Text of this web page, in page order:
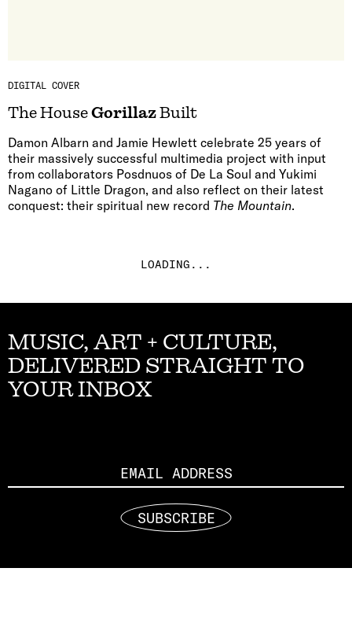
DIGITAL COVER
The HouseGorillazBuilt
Damon Albarn and Jamie Hewlett celebrate 25 years of
their massively successful multimedia project with input
from collaborators Posdnuos of De La Soul and Yukimi
Nagano of Little Dragon, and also reflect on their latest
conquest: their spiritual new record The Mountain.
LOADING...
MUSIC, ART + CULTURE,
DELIVERED STRAIGHT TO
YOUR INBOX
SUBSCRIBE